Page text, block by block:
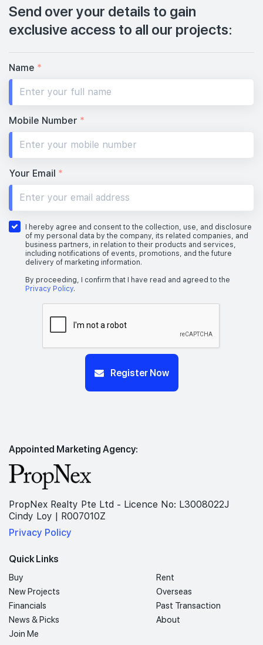
Send over your details to gain
exclusive access to all our projects:
Name *
Mobile Number *
Your Email *
I hereby agree and consent to the collection, use, and disclosure
of my personal data by the company, its related companies, and
business partners, in relation to their products and services,
including notifications of events, promotions, and the future
delivery of marketing information.
By proceeding, I confirm that I have read and agreed to the
Privacy Policy.
Register Now
Appointed Marketing Agency:
PropNex Realty Pte Ltd - Licence No: L3008022J
Cindy Loy | R007010Z
Privacy Policy
Quick Links
Buy
Rent
New Projects
Overseas
Financials
Past Transaction
News & Picks
About
Join Me